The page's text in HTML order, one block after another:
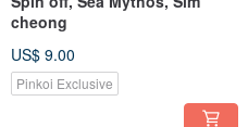
cheong
US$ 9.00
Pinkoi Exclusive